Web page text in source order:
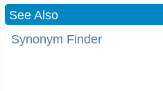
See Also
Synonym Finder